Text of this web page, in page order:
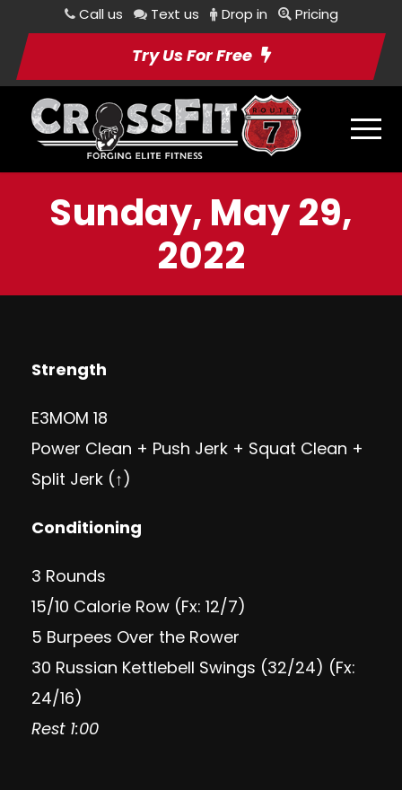
Call us Text us Drop in Pricing
Try Us For Free
Sunday, May 29,
2022
Strength
E3MOM 18
Power Clean + Push Jerk + Squat Clean +
Split Jerk (↑)
Conditioning
3 Rounds
15/10 Calorie Row (Fx: 12/7)
5 Burpees Over the Rower
30 Russian Kettlebell Swings (32/24) (Fx:
24/16)
Rest 1:00